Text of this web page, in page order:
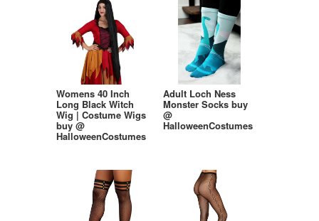
Womens 40 Inch
Long Black Witch
Wig | Costume Wigs
buy @
HalloweenCostumes
Adult Loch Ness
Monster Socks buy
@
HalloweenCostumes